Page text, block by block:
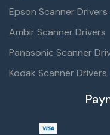
Epson Scanner Drivers
Ambir Scanner Drivers
Panasonic Scanner
Kodak Scanner Drivers